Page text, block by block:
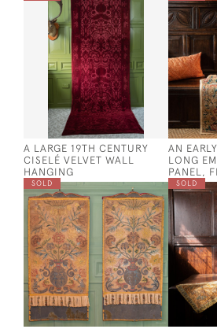
A LARGE 19TH CENTURY
CISELÉ VELVET WALL
HANGING
AN
LONG
PANEL,
SOLD SOLD